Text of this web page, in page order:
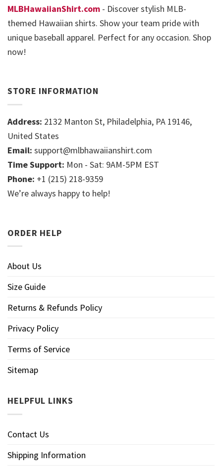
MLBHawaiianShirt.com - Discover stylish MLB-
themed Hawaiian shirts. Show your team pride with
unique baseball apparel. Perfect for any occasion. Shop
now!
STORE INFORMATION
Address: 2132 Manton St, Philadelphia, PA 19146,
United States
Email: support@mlbhawaiianshirt.com
Time Support: Mon - Sat: 9AM-5PM EST
Phone: +1 (215) 218-9359
We’re always happy to help!
ORDER HELP
About Us
Size Guide
Returns & Refunds Policy
Privacy Policy
Terms of Service
Sitemap
HELPFUL LINKS
Contact Us
Shipping Information